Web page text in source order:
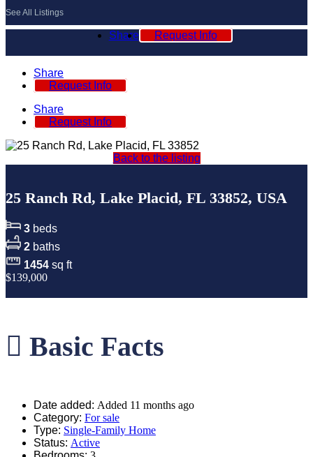
See All Listings
Share Request Info
Share
Request Info
Share
Request Info
Back to the listing
25 Ranch Rd, Lake Placid, FL 33852, USA
3 beds
2 baths
1454 sq ft
$139,000
Basic Facts
Date added: Added 11 months ago
Category: For sale
Type: Single-Family Home
Status: Active